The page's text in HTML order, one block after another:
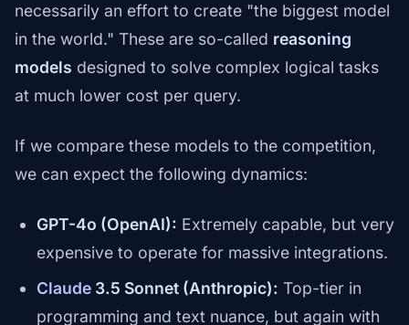
necessarily an effort to create "the biggest model
in the world." These are so-called reasoning
models designed to solve complex logical tasks
at much lower cost per query.
If we compare these models to the competition,
we can expect the following dynamics:
GPT-4o (OpenAI): Extremely capable, but very
expensive to operate for massive integrations.
Claude 3.5 Sonnet (Anthropic): Top-tier in
programming and text nuance, but again with